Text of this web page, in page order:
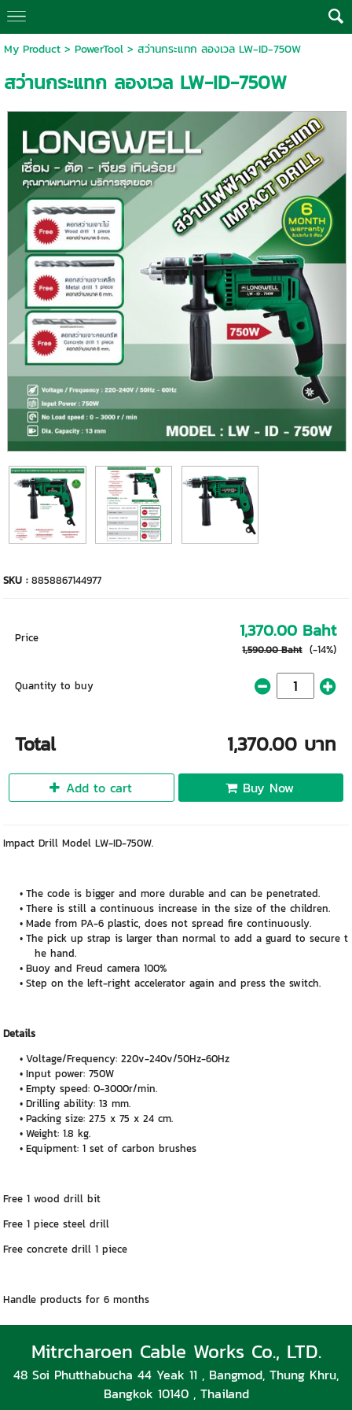
My Product> PowerTool> สว่านกระแทก ลองเวล LW-ID-750W
สว่านกระแทก ลองเวล LW-ID-750W
SKU :8858867144977
Price 1,370.00 Baht
1,590.00 Baht (-14%)
Quantity to buy
Total 1,370.00 บาท
Add to cart Buy Now
Impact Drill Model LW-ID-750W.
The code is bigger and more durable and can be penetrated.
There is still a continuous increase in the size of the children.
Made from PA-6 plastic, does not spread fire continuously.
The pick up strap is larger than normal to add a guard to secure t
he hand.
Buoy and Freud camera 100%
Step on the left-right accelerator again and press the switch.
Details
Voltage/Frequency: 220v-240v/50Hz-60Hz
Input power: 750W
Empty speed: 0-3000r/min.
Drilling ability: 13 mm.
Packing size: 27.5 x 75 x 24 cm.
Weight: 1.8 kg.
Equipment: 1 set of carbon brushes
Free 1 wood drill bit
Free 1 piece steel drill
Free concrete drill 1 piece
Handle products for 6 months
Mitrcharoen Cable Works Co., LTD.
48 Soi Phutthabucha 44 Yeak 11 , Bangmod, Thung Khru,
Bangkok 10140 , Thailand